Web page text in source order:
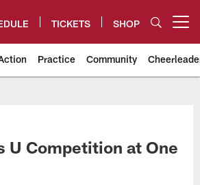
TICKETS SHOP
Practice Community
U Competition at One